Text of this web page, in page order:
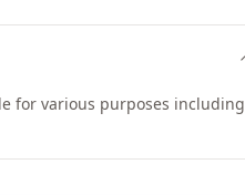
for various purposes including